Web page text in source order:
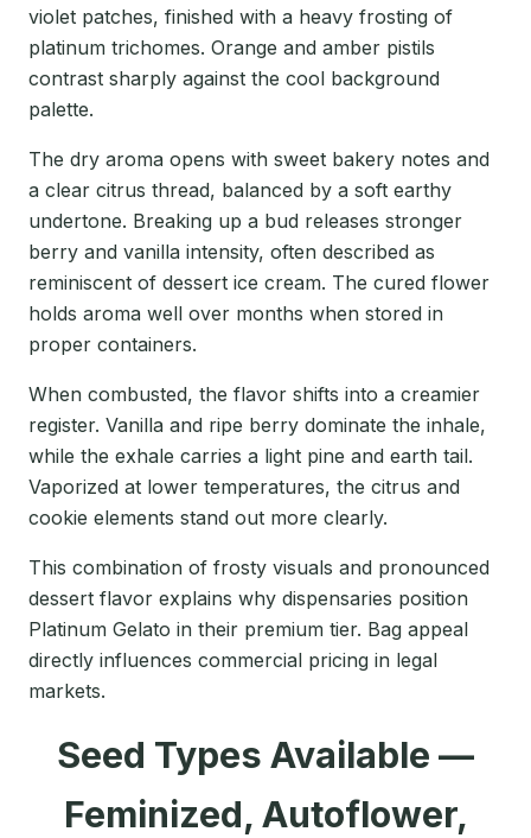
violet patches, finished with a heavy frosting of
platinum trichomes. Orange and amber pistils
contrast sharply against the cool background
palette.
The dry aroma opens with sweet bakery notes and
a clear citrus thread, balanced by a soft earthy
undertone. Breaking up a bud releases stronger
berry and vanilla intensity, often described as
reminiscent of dessert ice cream. The cured flower
holds aroma well over months when stored in
proper containers.
When combusted, the flavor shifts into a creamier
register. Vanilla and ripe berry dominate the inhale,
while the exhale carries a light pine and earth tail.
Vaporized at lower temperatures, the citrus and
cookie elements stand out more clearly.
This combination of frosty visuals and pronounced
dessert flavor explains why dispensaries position
Platinum Gelato in their premium tier. Bag appeal
directly influences commercial pricing in legal
markets.
Seed Types Available —
Feminized, Autoflower,